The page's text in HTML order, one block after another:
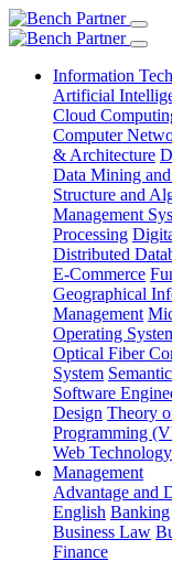
Information
Artificial
Cloud
Computer
& Architecture
Data Mining
Structure and
Management
Processing
Distributed
E-Commerce
Geographical
Management
Operating
Optical Fiber
System
Software
Design Theory
Programming
Web Technology
Management
Advantage and
English Banking
Business Law
Finance